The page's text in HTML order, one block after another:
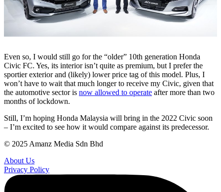
Even so, I would still go for the “older” 10th generation Honda
Civic FC. Yes, its interior isn’t quite as premium, but I prefer the
sportier exterior and (likely) lower price tag of this model. Plus, I
won’t have to wait that much longer to receive my Civic, given that
the automotive sector is now allowed to operate after more than two
months of lockdown.
Still, I’m hoping Honda Malaysia will bring in the 2022 Civic soon
– I’m excited to see how it would compare against its predecessor.
© 2025 Amanz Media Sdn Bhd
About Us
Privacy Policy